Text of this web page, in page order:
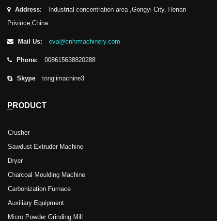
Address:
Industrial concentration area ,Gongyi City, Henan
Privince,China
Mail Us: eva@cnhrmachinery.com
Phone: 008615638820288
Skype tonglimachine3
PRODUCT
Crusher
Sawdust Extruder Machine
Dryer
Charcoal Moulding Machine
Carbonization Furnace
Auxiliary Equipment
Micro Powder Grinding Mill